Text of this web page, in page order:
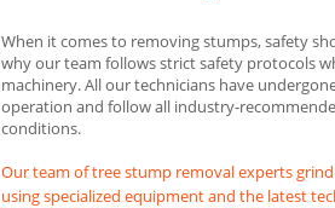
When it comes to removing stumps, safety
why our team follows strict safety protocols
machinery. All our technicians have
operation and follow all industry-
conditions.
Our team of tree stump removal experts
using specialized equipment and the latest